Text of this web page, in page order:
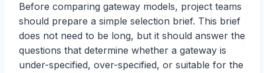
Before comparing gateway models, project teams
should prepare a simple selection brief. This brief
does not need to be long, but it should answer the
questions that determine whether a gateway is
under-specified, over-specified, or suitable for the